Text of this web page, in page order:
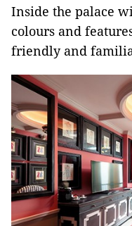
Inside the palace
colours and
friendly and